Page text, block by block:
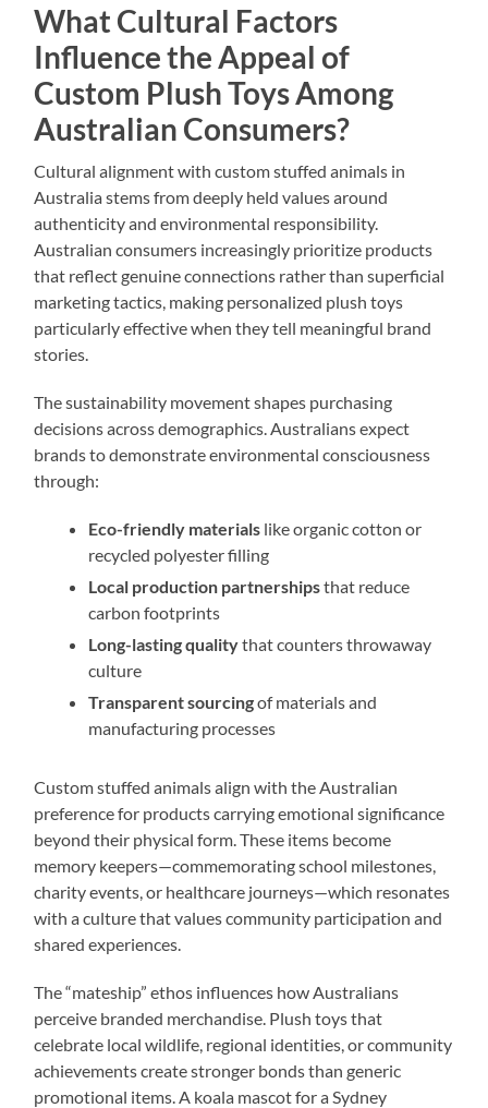
What Cultural Factors
Influence the Appeal of
Custom Plush Toys Among
Australian Consumers?
Cultural alignment with custom stuffed animals in
Australia stems from deeply held values around
authenticity and environmental responsibility.
Australian consumers increasingly prioritize products
that reflect genuine connections rather than superficial
marketing tactics, making personalized plush toys
particularly effective when they tell meaningful brand
stories.
The sustainability movement shapes purchasing
decisions across demographics. Australians expect
brands to demonstrate environmental consciousness
through:
Eco-friendly materials like organic cotton or
recycled polyester filling
Local production partnershipsthat reduce
carbon footprints
Long-lasting qualitythat counters throwaway
culture
Transparent sourcingof materials and
manufacturing processes
Custom stuffed animals align with the Australian
preference for products carrying emotional significance
beyond their physical form. These items become
memory keepers—commemorating school milestones,
charity events, or healthcare journeys—which resonates
with a culture that values community participation and
shared experiences.
The “mateship” ethos influences how Australians
perceive branded merchandise. Plush toys that
celebrate local wildlife, regional identities, or community
achievements create stronger bonds than generic
promotional items. A koala mascot for a Sydney